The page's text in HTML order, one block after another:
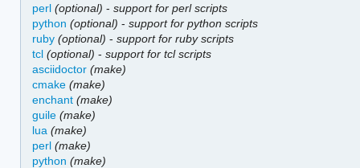
perl (optional) -support for perl scripts
python (optional) -support for python scripts
ruby (optional) -support for ruby scripts
tcl (optional) -support for tcl scripts
asciidoctor (make)
cmake (make)
enchant (make)
guile (make)
lua (make)
perl (make)
python (make)